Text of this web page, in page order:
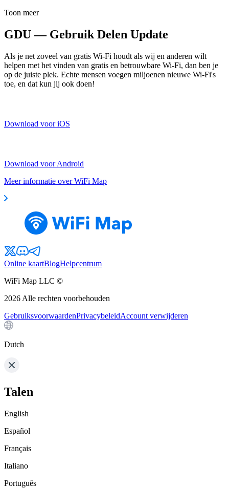
Toon meer
GDU — Gebruik Delen Update
Als je net zoveel van gratis Wi-Fi houdt als wij en anderen wilt
helpen met het vinden van gratis en betrouwbare Wi-Fi, dan ben je
op de juiste plek. Echte mensen voegen miljoenen nieuwe Wi-Fi's
toe, en dat kun jij ook doen!
Download voor iOS
Download voor Android
Meer informatie over WiFi Map
Online kaartBlogHelpcentrum
WiFi Map LLC ©
2026 Alle rechten voorbehouden
GebruiksvoorwaardenPrivacybeleidAccount verwijderen
Dutch
Talen
English
Español
Français
Italiano
Português